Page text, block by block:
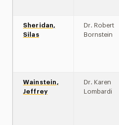
Sheridan,
Silas
Dr. Robert
Bornstein
Wainstein,
Jeffrey
Dr. Karen
Lombardi